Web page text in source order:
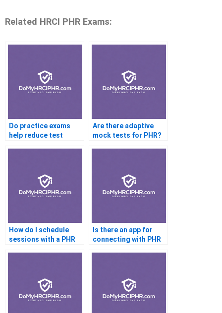
Related HRCI PHR Exams:
Do practice exams
help reduce test
Are there adaptive
mock tests for PHR?
How do I schedule
sessions with a PHR
Is there an app for
connecting with PHR